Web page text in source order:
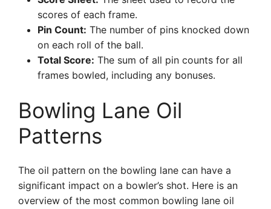
scores of each frame.
Pin Count: The number of pins knocked down
on each roll of the ball.
Total Score: The sum of all pin counts for all
frames bowled, including any bonuses.
Bowling Lane Oil
Patterns
The oil pattern on the bowling lane can have a
significant impact on a bowler’s shot. Here is an
overview of the most common bowling lane oil